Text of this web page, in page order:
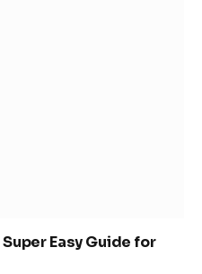
Easy Guide for